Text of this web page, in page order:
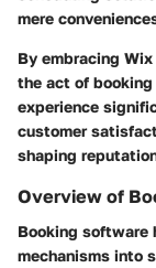
mere
By embracing
the act of
experience
customer
shaping
Overview of
Booking software
mechanisms into